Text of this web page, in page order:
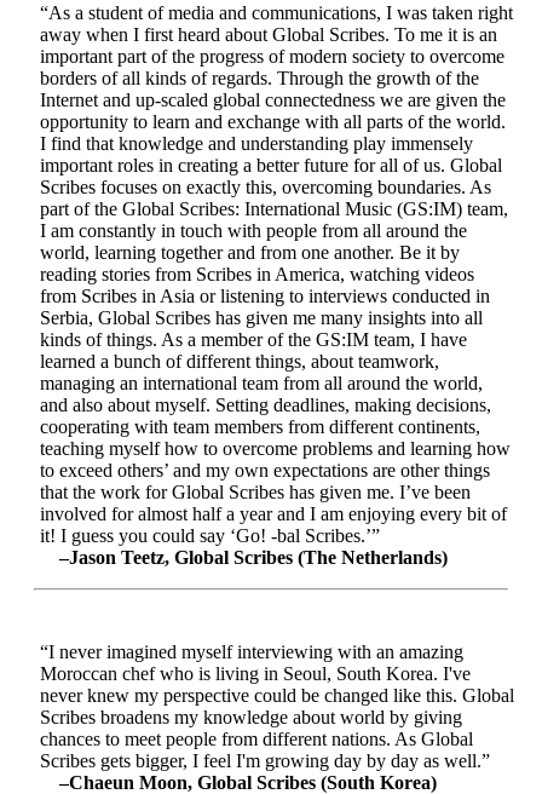
“As a student of media and communications, I was taken right
away when I first heard about Global Scribes. To me it is an
important part of the progress of modern society to overcome
borders of all kinds of regards. Through the growth of the
Internet and up-scaled global connectedness we are given the
opportunity to learn and exchange with all parts of the world.
I find that knowledge and understanding play immensely
important roles in creating a better future for all of us. Global
Scribes focuses on exactly this, overcoming boundaries. As
part of the Global Scribes: International Music (GS:IM) team,
I am constantly in touch with people from all around the
world, learning together and from one another. Be it by
reading stories from Scribes in America, watching videos
from Scribes in Asia or listening to interviews conducted in
Serbia, Global Scribes has given me many insights into all
kinds of things. As a member of the GS:IM team, I have
learned a bunch of different things, about teamwork,
managing an international team from all around the world,
and also about myself. Setting deadlines, making decisions,
cooperating with team members from different continents,
teaching myself how to overcome problems and learning how
to exceed others’ and my own expectations are other things
that the work for Global Scribes has given me. I’ve been
involved for almost half a year and I am enjoying every bit of
it! I guess you could say ‘Go! -bal Scribes.’”
–Jason Teetz, Global Scribes (The Netherlands)
“I never imagined myself interviewing with an amazing
Moroccan chef who is living in Seoul, South Korea. I've
never knew my perspective could be changed like this. Global
Scribes broadens my knowledge about world by giving
chances to meet people from different nations. As Global
Scribes gets bigger, I feel I'm growing day by day as well.”
–Chaeun Moon, Global Scribes (South Korea)